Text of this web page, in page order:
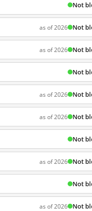
Not
as of 2026 Not
as of 2026 Not
Not
as of 2026 Not
as of 2026 Not
Not
as of 2026 Not
Not
as of 2026 Not